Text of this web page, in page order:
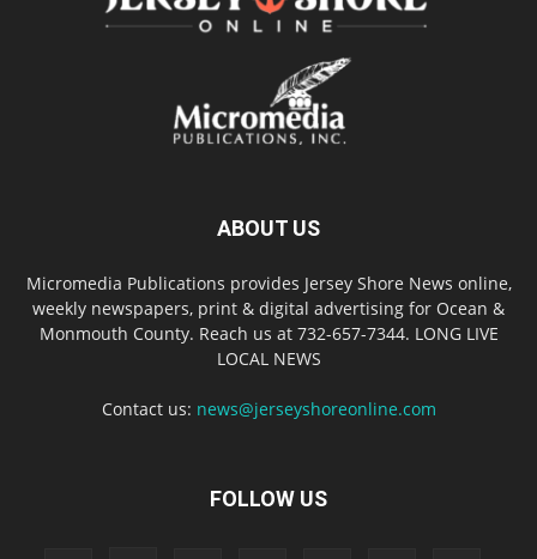
ABOUT US
Micromedia Publications provides Jersey Shore News online,
weekly newspapers, print & digital advertising for Ocean &
Monmouth County. Reach us at 732-657-7344. LONG LIVE
LOCAL NEWS
Contact us: news@jerseyshoreonline.com
FOLLOW US